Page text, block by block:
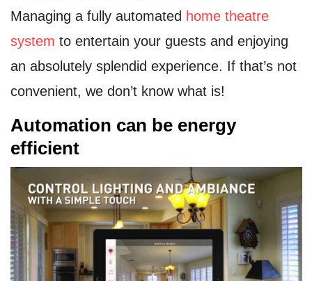
Managing a fully automated home theatre
system to entertain your guests and enjoying
an absolutely splendid experience. If that’s not
convenient, we don’t know what is!
Automation can be energy
efficient